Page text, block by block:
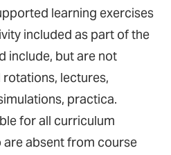
learning exercises
included as part of the
include, but are not
lectures,
practica.
for all curriculum
absent from course